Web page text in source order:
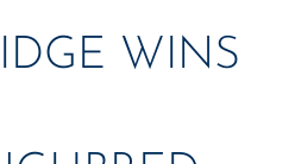
WINS